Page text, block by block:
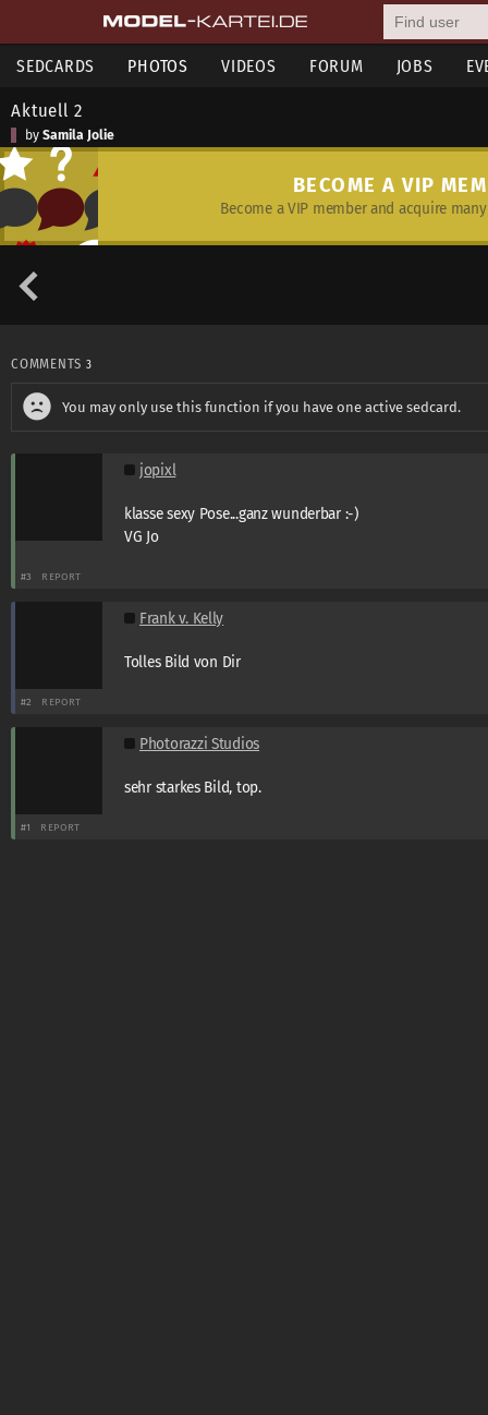
SEDCARDS PHOTOS VIDEOS FORUM JOBS
Aktuell 2
by Samila Jolie
BECOME A VIP
Become a VIP member and acquire
COMMENTS 3
You may only use this function if you have one active sedcard.
jopixl
klasse sexy Pose...ganz wunderbar :-)
VG Jo
#3 REPORT
Frank v. Kelly
Tolles Bild von Dir
#2 REPORT
Photorazzi Studios
sehr starkes Bild, top.
#1 REPORT